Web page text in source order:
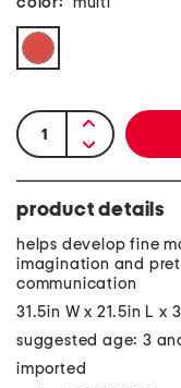
product details
helps develop fine
imagination and
communication
31.5in W x 21.5in L x
suggested age: 3
imported